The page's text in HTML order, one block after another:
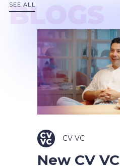
BLOGS
CV VC
New CV
SEE ALL